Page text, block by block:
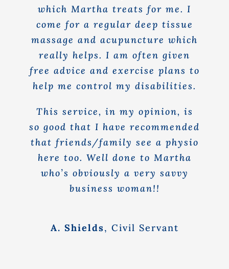
which Martha treats for me. I
come for a regular deep tissue
massage and acupuncture which
really helps. I am often given
free advice and exercise plans to
help me control my disabilities.
This service, in my opinion, is
so good that I have recommended
that friends/family see a physio
here too. Well done to Martha
who’s obviously a very savvy
business woman!!
A. Shields, Civil Servant